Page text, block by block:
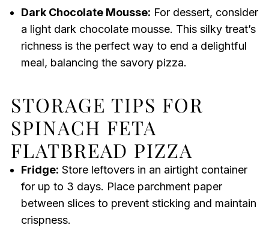
Dark Chocolate Mousse: For dessert, consider
a light dark chocolate mousse. This silky treat’s
richness is the perfect way to end a delightful
meal, balancing the savory pizza.
STORAGE TIPS FOR
SPINACH FETA
FLATBREAD PIZZA
Fridge: Store leftovers in an airtight container
for up to 3 days. Place parchment paper
between slices to prevent sticking and maintain
crispness.